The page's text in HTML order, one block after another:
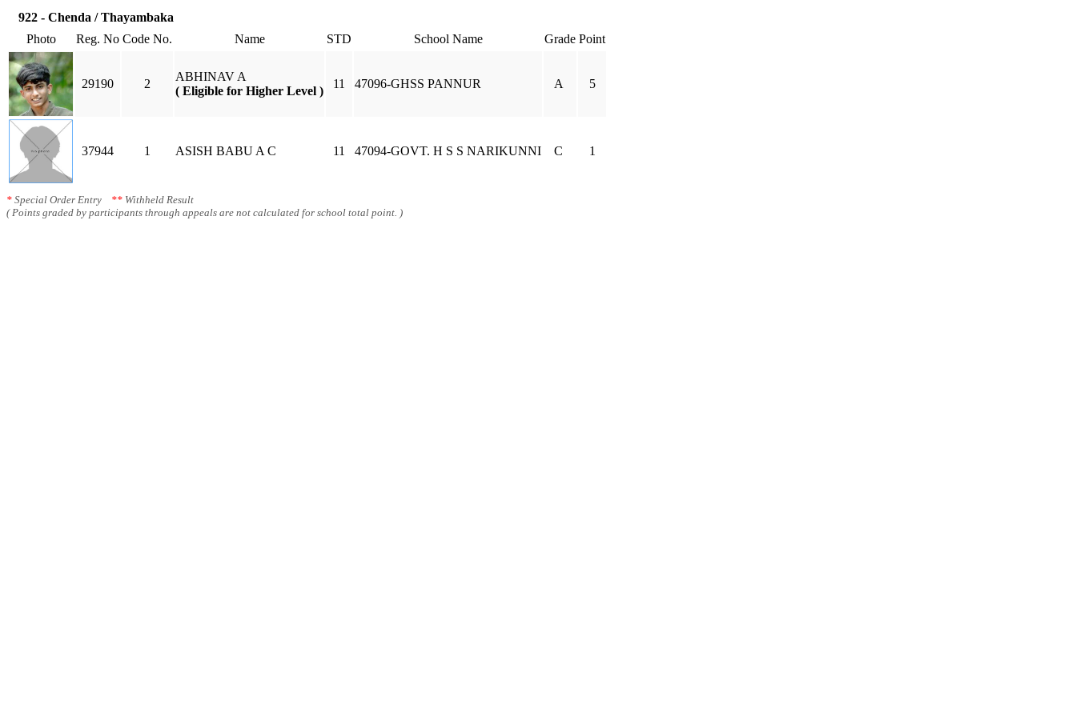
922 - Chenda / Thayambaka
Photo
Reg. No Code No. Name STD School Name Grade Point
29190 2
ABHINAV A
( Eligible for Higher Level )
11 47096-GHSS PANNUR A 5
37944 1 ASISH BABU A C 11 47094-GOVT. H S S NARIKUNNI C 1
* Special Order Entry ** Withheld Result
( Points graded by participants through appeals are not calculated for school total point. )